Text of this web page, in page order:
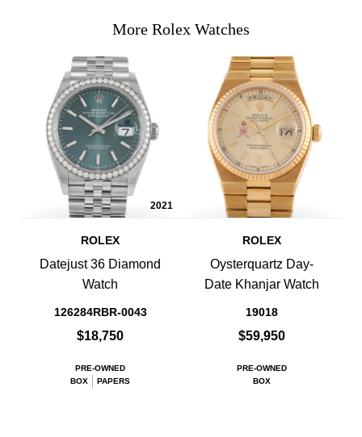
More Rolex Watches
2021
ROLEX
Datejust 36 Diamond
Watch
126284RBR-0043
$18,750
PRE-OWNED
BOX
PAPERS
ROLEX
Oysterquartz Day-
Date Khanjar Watch
19018
$59,950
PRE-OWNED
BOX